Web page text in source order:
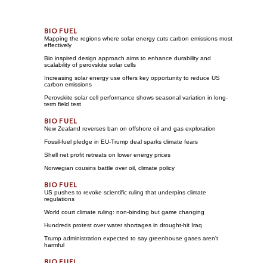
Mapping the regions where solar energy cuts carbon emissions most
effectively
Bio inspired design approach aims to enhance durability and
scalability of perovskite solar cells
Increasing solar energy use offers key opportunity to reduce US
carbon emissions
Perovskite solar cell performance shows seasonal variation in long-
term field test
New Zealand reverses ban on offshore oil and gas exploration
Fossil-fuel pledge in EU-Trump deal sparks climate fears
Shell net profit retreats on lower energy prices
Norwegian cousins battle over oil, climate policy
US pushes to revoke scientific ruling that underpins climate
regulations
World court climate ruling: non-binding but game changing
Hundreds protest over water shortages in drought-hit Iraq
Trump administration expected to say greenhouse gases aren't
harmful